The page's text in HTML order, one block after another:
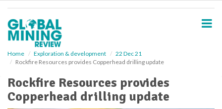
Home Exploration & development
22 Dec 21
Rockfire Resources provides Copperhead drilling update
Rockfire Resources provides
Copperhead drilling update